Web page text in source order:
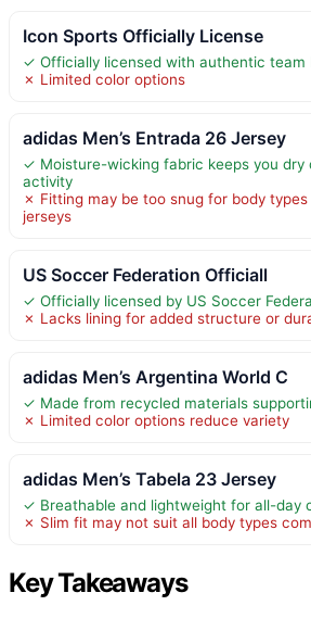
Icon Sports Officially License
✓ Officially licensed with authentic team
✗ Limited color options
adidas Men’s Entrada 26 Jersey
✓ Moisture-wicking fabric keeps you dry
activity
✗ Fitting may be too snug for body
jerseys
US Soccer Federation Officiall
✓ Officially licensed by US Soccer
✗ Lacks lining for added structure or
adidas Men’s Argentina World C
✓ Made from recycled materials
✗ Limited color options reduce variety
adidas Men’s Tabela 23 Jersey
✓ Breathable and lightweight for all-day
✗ Slim fit may not suit all body types
Key Takeaways